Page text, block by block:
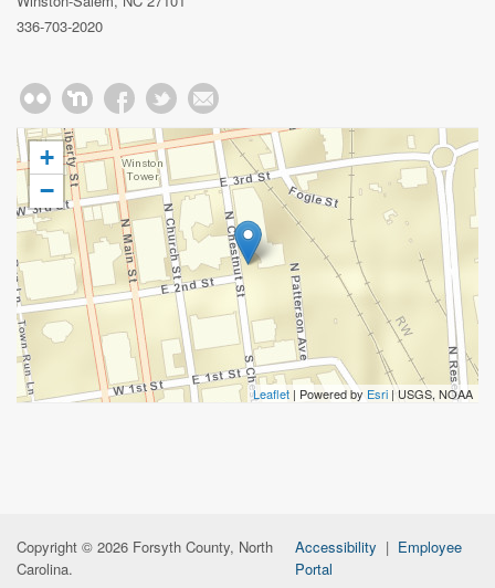
336-703-2020
+
−
Leaflet | Powered by Esri | USGS, NOAA
Copyright © 2026 Forsyth County, North
Carolina.
Accessibility | Employee
Portal